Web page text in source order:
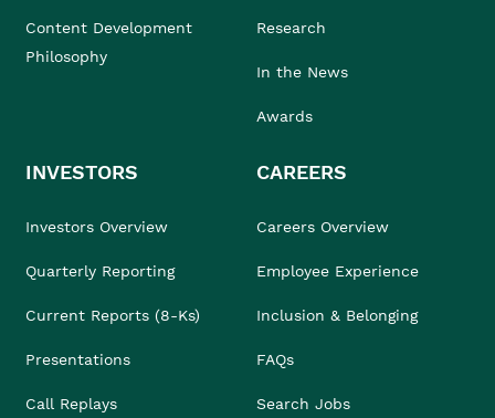
Content Development
Philosophy
Research
In the News
Awards
INVESTORS
Investors Overview
Quarterly Reporting
Current Reports (8-Ks)
Presentations
Call Replays
CAREERS
Careers Overview
Employee Experience
Inclusion & Belonging
FAQs
Search Jobs